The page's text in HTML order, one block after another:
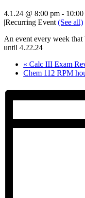
4.1.24 @ 8:00 pm -
|Recurring Event (See all)
An event every week
until 4.22.24
« Calc III Exam
Chem 112 RPM